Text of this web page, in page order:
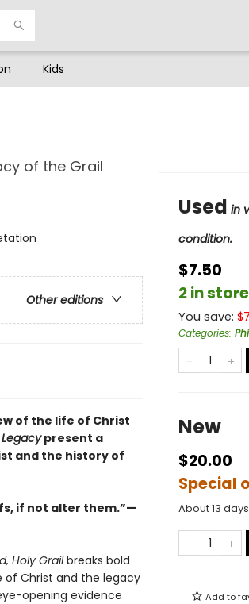
Kids
of the Grail
Other editions
of the life of Christ
present a
and the history of
if not alter them.”—
Holy Grailbreaks bold
of Christ and the legacy
opening evidence
Used in
condition.
$7.50
2 in store
You save: $
Categories:
New
$20.00
Special
About 13
Add to